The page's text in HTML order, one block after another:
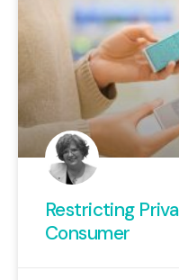
Restricting
Consumer